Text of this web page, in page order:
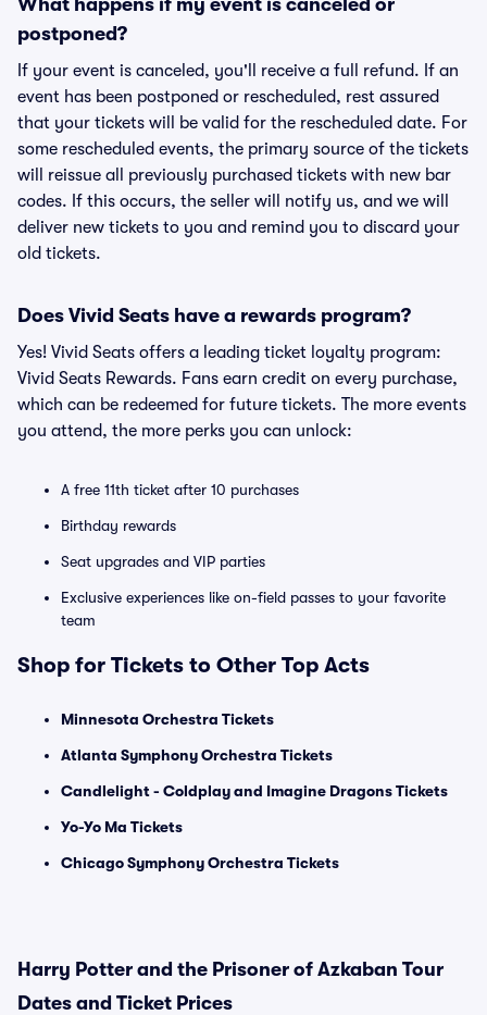
What happens if my event is canceled or
postponed?
If your event is canceled, you'll receive a full refund. If an
event has been postponed or rescheduled, rest assured
that your tickets will be valid for the rescheduled date. For
some rescheduled events, the primary source of the tickets
will reissue all previously purchased tickets with new bar
codes. If this occurs, the seller will notify us, and we will
deliver new tickets to you and remind you to discard your
old tickets.
Does Vivid Seats have a rewards program?
Yes! Vivid Seats offers a leading ticket loyalty program:
Vivid Seats Rewards. Fans earn credit on every purchase,
which can be redeemed for future tickets. The more events
you attend, the more perks you can unlock:
A free 11th ticket after 10 purchases
Birthday rewards
Seat upgrades and VIP parties
Exclusive experiences like on-field passes to your favorite
team
Shop for Tickets to Other Top Acts
Minnesota Orchestra Tickets
Atlanta Symphony Orchestra Tickets
Candlelight - Coldplay and Imagine Dragons Tickets
Yo-Yo Ma Tickets
Chicago Symphony Orchestra Tickets
Harry Potter and the Prisoner of Azkaban Tour
Dates and Ticket Prices